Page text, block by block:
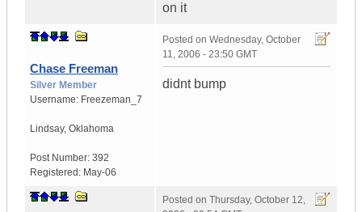
on it
Chase Freeman
Silver Member
Username: Freezeman_7
Lindsay, Oklahoma
Post Number: 392
Registered: May-06
Posted on Wednesday, October
11, 2006 - 23:50 GMT
didnt bump
Posted on Thursday, October 12,